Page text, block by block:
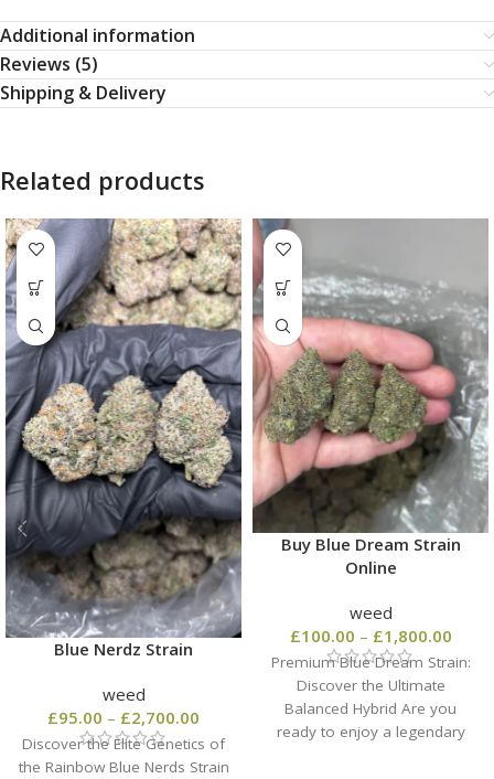
Additional information
Reviews (5)
Shipping & Delivery
Related products
Blue Nerdz Strain
weed
£95.00 – £2,700.00
Discover the Elite Genetics of
the Rainbow Blue Nerds Strain
Buy Blue Dream Strain
Online
weed
£100.00 – £1,800.00
Premium Blue Dream Strain:
Discover the Ultimate
Balanced Hybrid Are you
ready to enjoy a legendary